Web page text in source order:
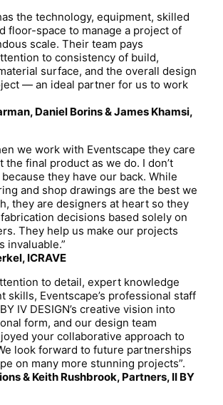
the technology, equipment, skilled
floor-space to manage a project of
scale. Their team pays
to consistency of build,
surface, and the overall design
— an ideal partner for us to work
Daniel Borins & James Khamsi,
we work with Eventscape they care
the final product as we do. I don’t
they have our back. While
and shop drawings are the best we
they are designers at heart so they
fabrication decisions based solely on
They help us make our projects
invaluable.”
ICRAVE
to detail, expert knowledge
skills, Eventscape’s professional staff
IV DESIGN’s creative vision into
form, and our design team
your collaborative approach to
look forward to future partnerships
on many more stunning projects”.
& Keith Rushbrook, Partners, II BY